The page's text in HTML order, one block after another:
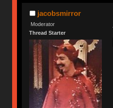
jacobsmirror
Moderator
Thread Starter